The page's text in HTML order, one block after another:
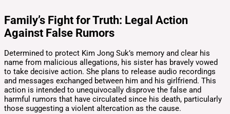
Family’s Fight for Truth: Legal Action
Against False Rumors
Determined to protect Kim Jong Suk’s memory and clear his
name from malicious allegations, his sister has bravely vowed
to take decisive action. She plans to release audio recordings
and messages exchanged between him and his girlfriend. This
action is intended to unequivocally disprove the false and
harmful rumors that have circulated since his death, particularly
those suggesting a violent altercation as the cause.